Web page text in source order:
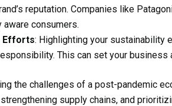
reputation. Companies like
aware consumers.
Efforts: Highlighting your sustainability
This can set your business
the challenges of a post-pandemic
supply chains, and